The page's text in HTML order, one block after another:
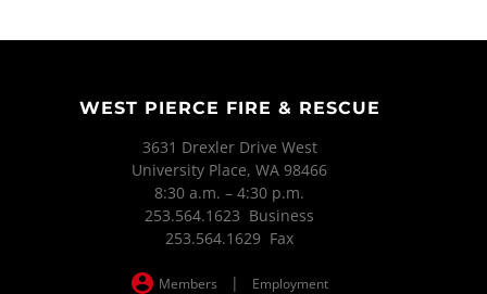
WEST PIERCE FIRE & RESCUE
3631 Drexler Drive West
University Place, WA 98466
8:30 a.m. – 4:30 p.m.
253.564.1623 Business
253.564.1629 Fax
Members | Employment